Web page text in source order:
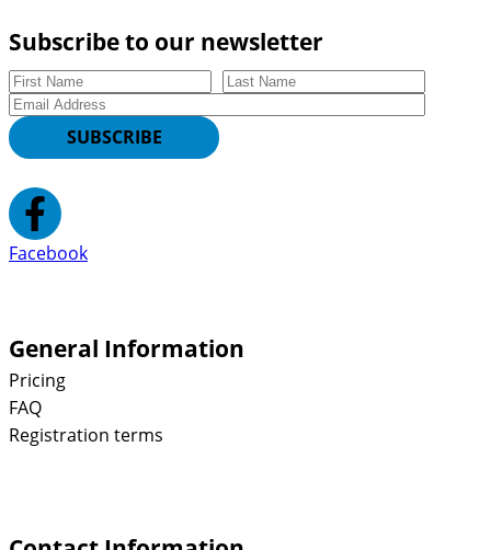
Subscribe to our newsletter
First Name
Last Name
Email
SUBSCRIBE
Facebook
General Information
Pricing
FAQ
Registration terms